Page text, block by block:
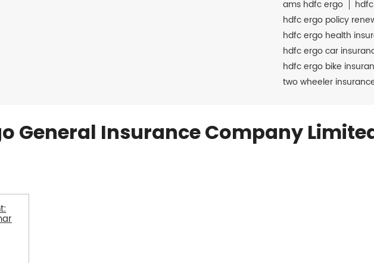
ams hdfc ergo
hdfc ergo policy
hdfc ergo health
hdfc ergo car
hdfc ergo bike
two wheeler
General Insurance Company